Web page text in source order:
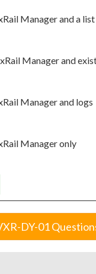
Manager and a
Manager and
Manager and logs
Manager only
DY-01